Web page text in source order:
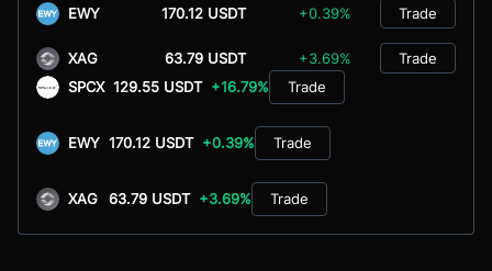
EWY 170.12 USDT +0.39% Trade
XAG 63.79 USDT +3.69%
Trade
SPCX 129.55 USDT +16.79% Trade
EWY 170.12 USDT +0.39% Trade
XAG 63.79 USDT +3.69% Trade